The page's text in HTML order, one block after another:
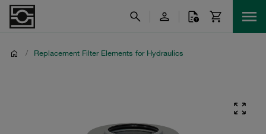
/ Replacement Filter Elements for Hydraulics